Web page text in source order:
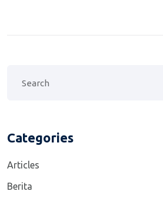
Categories
Articles
Berita